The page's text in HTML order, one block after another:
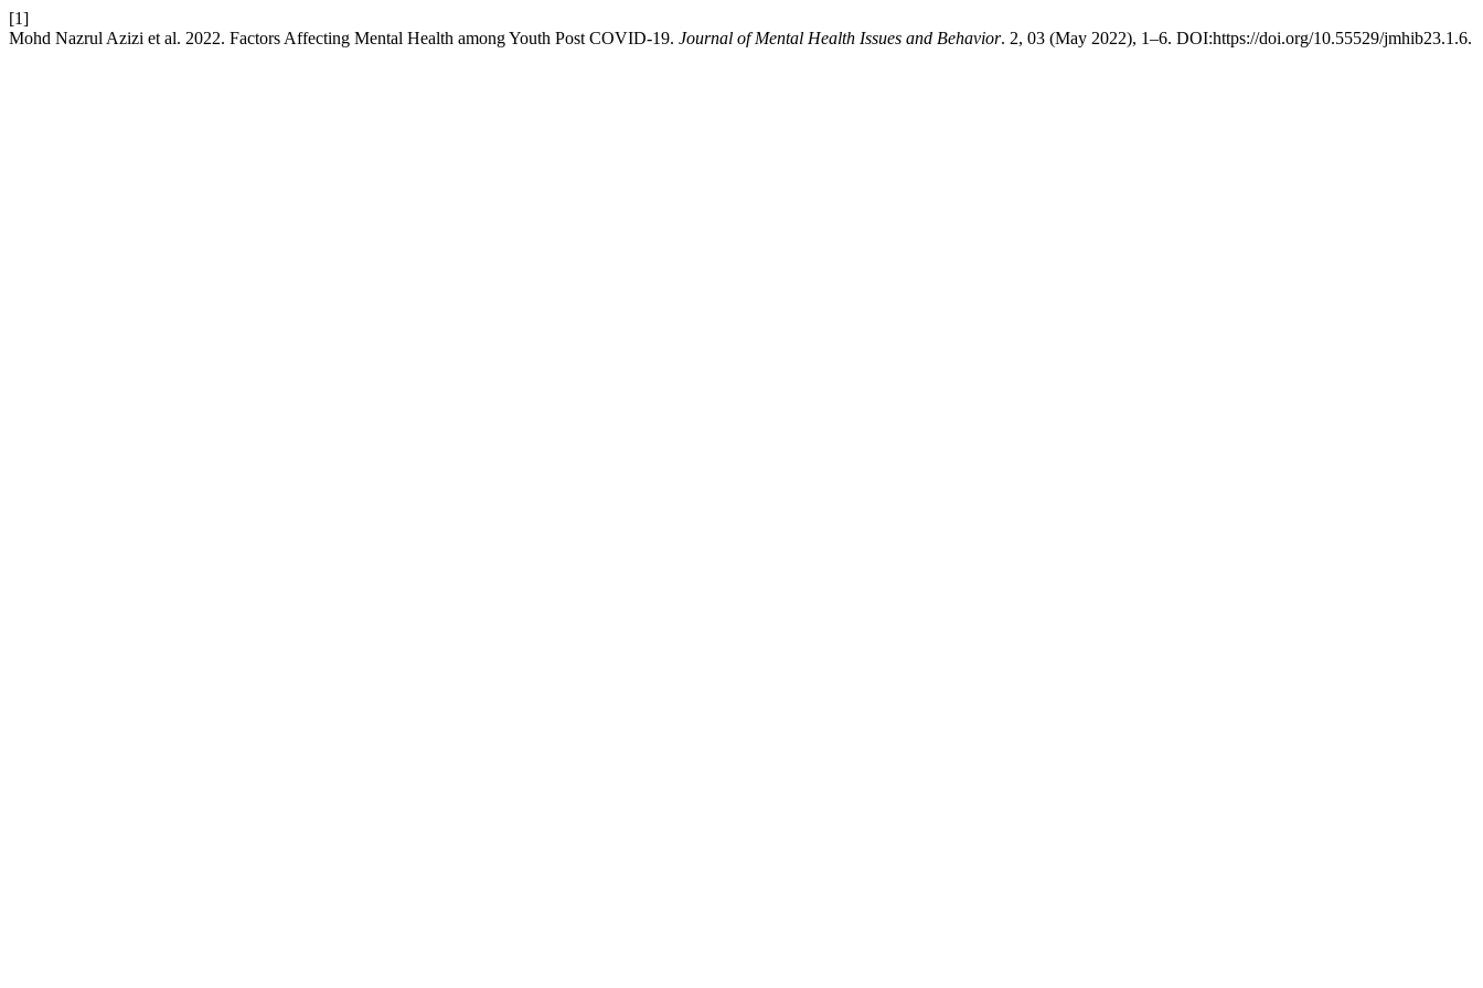
[1]
Mohd Nazrul Azizi et al. 2022. Factors Affecting Mental Health among Youth Post COVID-19. Journal of Mental Health Issues and Behavior. 2, 03 (May 2022), 1–6. DOI:https://doi.org/10.55529/jmhib23.1.6.